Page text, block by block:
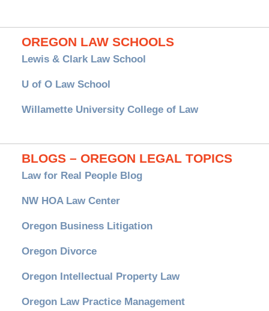
OREGON LAW SCHOOLS
Lewis & Clark Law School
U of O Law School
Willamette University College of Law
BLOGS – OREGON LEGAL TOPICS
Law for Real People Blog
NW HOA Law Center
Oregon Business Litigation
Oregon Divorce
Oregon Intellectual Property Law
Oregon Law Practice Management